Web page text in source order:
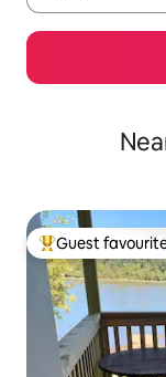
Top guest
Guest